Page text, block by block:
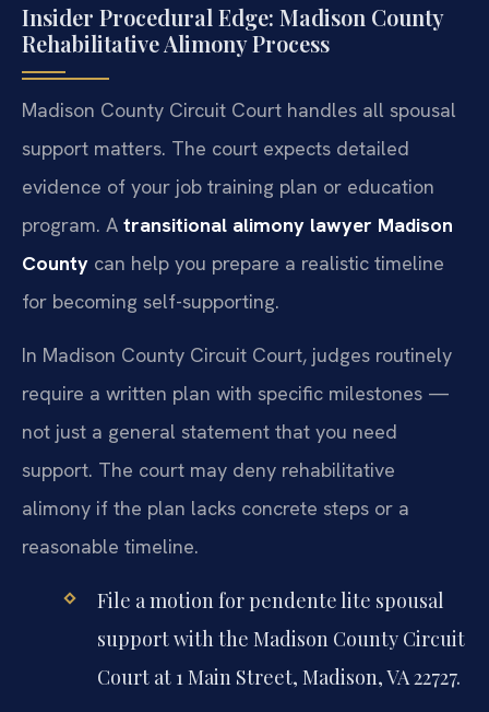
Insider Procedural Edge: Madison County
Rehabilitative Alimony Process
Madison County Circuit Court handles all spousal
support matters. The court expects detailed
evidence of your job training plan or education
program. A transitional alimony lawyer Madison
County can help you prepare a realistic timeline
for becoming self-supporting.
In Madison County Circuit Court, judges routinely
require a written plan with specific milestones —
not just a general statement that you need
support. The court may deny rehabilitative
alimony if the plan lacks concrete steps or a
reasonable timeline.
File a motion for pendente lite spousal
support with the Madison County Circuit
Court at 1 Main Street, Madison, VA 22727.